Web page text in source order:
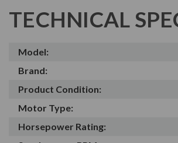
TECHNICAL
Model:
Brand:
Product Condition:
Motor Type:
Horsepower Rating: